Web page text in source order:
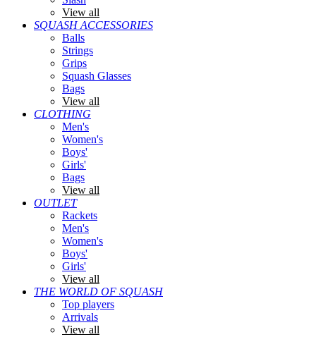
View all
SQUASH ACCESSORIES
Balls
Strings
Grips
Squash Glasses
Bags
View all
CLOTHING
Men's
Women's
Boys'
Girls'
Bags
View all
OUTLET
Rackets
Men's
Women's
Boys'
Girls'
View all
THE WORLD OF SQUASH
Top players
Arrivals
View all